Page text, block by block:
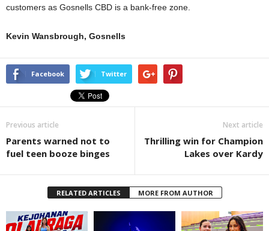
customers as Gosnells CBD is a bank-free zone.
Kevin Wansbrough, Gosnells
Facebook Twitter
Previous article
Parents warned not to
fuel teen booze binges
Next article
Thrilling win for Champion
Lakes over Kardy
RELATED ARTICLES MORE FROM AUTHOR